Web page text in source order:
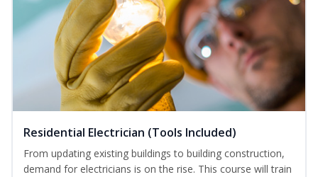
Residential Electrician (Tools Included)
From updating existing buildings to building construction,
demand for electricians is on the rise. This course will train